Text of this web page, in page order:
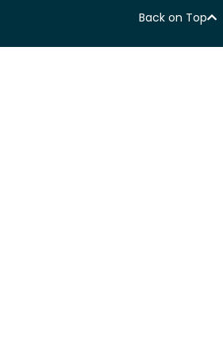
Back on Top